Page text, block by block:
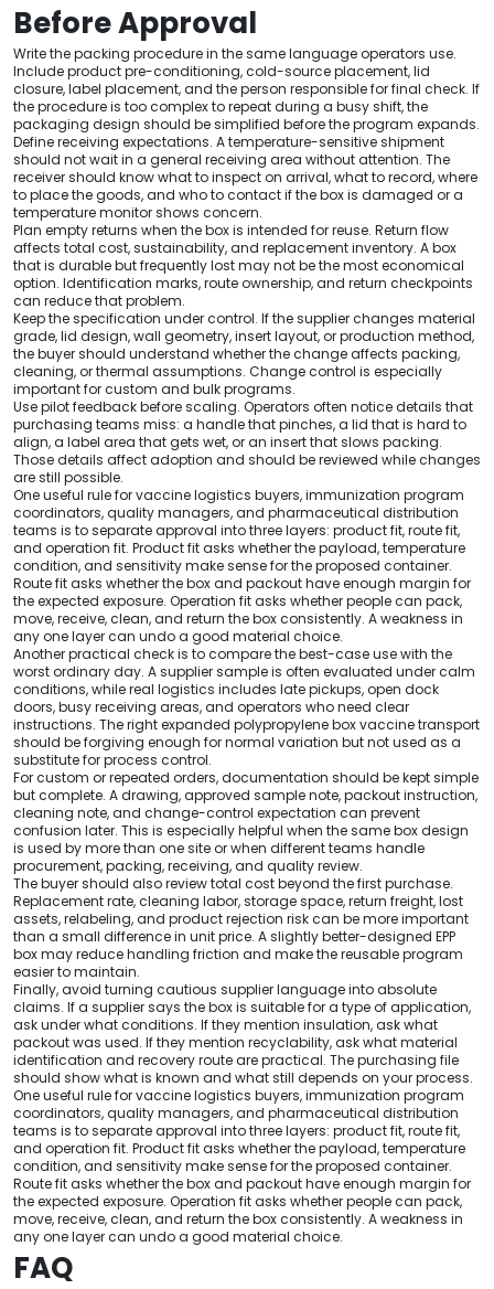
Before Approval
Write the packing procedure in the same language operators use.
Include product pre-conditioning, cold-source placement, lid
closure, label placement, and the person responsible for final check. If
the procedure is too complex to repeat during a busy shift, the
packaging design should be simplified before the program expands.
Define receiving expectations. A temperature-sensitive shipment
should not wait in a general receiving area without attention. The
receiver should know what to inspect on arrival, what to record, where
to place the goods, and who to contact if the box is damaged or a
temperature monitor shows concern.
Plan empty returns when the box is intended for reuse. Return flow
affects total cost, sustainability, and replacement inventory. A box
that is durable but frequently lost may not be the most economical
option. Identification marks, route ownership, and return checkpoints
can reduce that problem.
Keep the specification under control. If the supplier changes material
grade, lid design, wall geometry, insert layout, or production method,
the buyer should understand whether the change affects packing,
cleaning, or thermal assumptions. Change control is especially
important for custom and bulk programs.
Use pilot feedback before scaling. Operators often notice details that
purchasing teams miss: a handle that pinches, a lid that is hard to
align, a label area that gets wet, or an insert that slows packing.
Those details affect adoption and should be reviewed while changes
are still possible.
One useful rule for vaccine logistics buyers, immunization program
coordinators, quality managers, and pharmaceutical distribution
teams is to separate approval into three layers: product fit, route fit,
and operation fit. Product fit asks whether the payload, temperature
condition, and sensitivity make sense for the proposed container.
Route fit asks whether the box and packout have enough margin for
the expected exposure. Operation fit asks whether people can pack,
move, receive, clean, and return the box consistently. A weakness in
any one layer can undo a good material choice.
Another practical check is to compare the best-case use with the
worst ordinary day. A supplier sample is often evaluated under calm
conditions, while real logistics includes late pickups, open dock
doors, busy receiving areas, and operators who need clear
instructions. The right expanded polypropylene box vaccine transport
should be forgiving enough for normal variation but not used as a
substitute for process control.
For custom or repeated orders, documentation should be kept simple
but complete. A drawing, approved sample note, packout instruction,
cleaning note, and change-control expectation can prevent
confusion later. This is especially helpful when the same box design
is used by more than one site or when different teams handle
procurement, packing, receiving, and quality review.
The buyer should also review total cost beyond the first purchase.
Replacement rate, cleaning labor, storage space, return freight, lost
assets, relabeling, and product rejection risk can be more important
than a small difference in unit price. A slightly better-designed EPP
box may reduce handling friction and make the reusable program
easier to maintain.
Finally, avoid turning cautious supplier language into absolute
claims. If a supplier says the box is suitable for a type of application,
ask under what conditions. If they mention insulation, ask what
packout was used. If they mention recyclability, ask what material
identification and recovery route are practical. The purchasing file
should show what is known and what still depends on your process.
One useful rule for vaccine logistics buyers, immunization program
coordinators, quality managers, and pharmaceutical distribution
teams is to separate approval into three layers: product fit, route fit,
and operation fit. Product fit asks whether the payload, temperature
condition, and sensitivity make sense for the proposed container.
Route fit asks whether the box and packout have enough margin for
the expected exposure. Operation fit asks whether people can pack,
move, receive, clean, and return the box consistently. A weakness in
any one layer can undo a good material choice.
FAQ